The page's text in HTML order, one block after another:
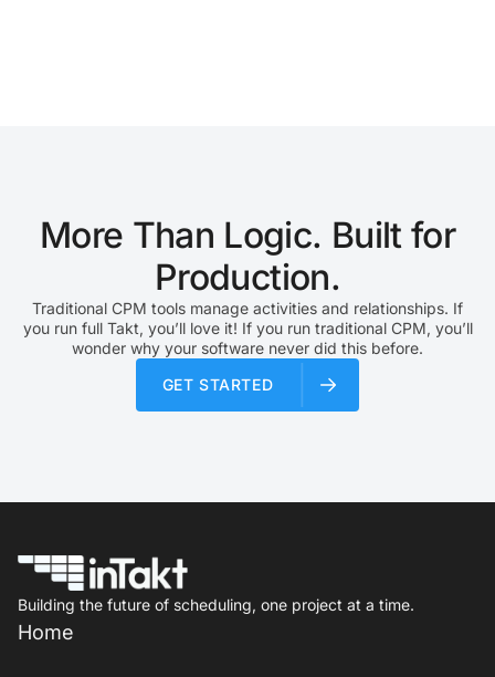
More Than Logic. Built for
Production.
Traditional CPM tools manage activities and relationships. If
you run full Takt, you’ll love it! If you run traditional CPM, you’ll
wonder why your software never did this before.
GET STARTED
Building the future of scheduling, one project at a time.
Home